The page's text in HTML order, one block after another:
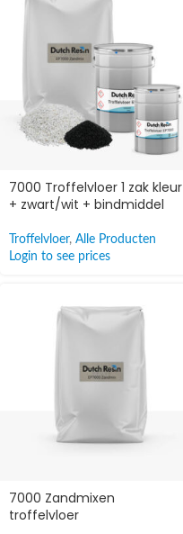
7000 Troffelvloer 1 zak kleur
+ zwart/wit + bindmiddel
Troffelvloer, Alle Producten
Login to see prices
7000 Zandmixen
troffelvloer